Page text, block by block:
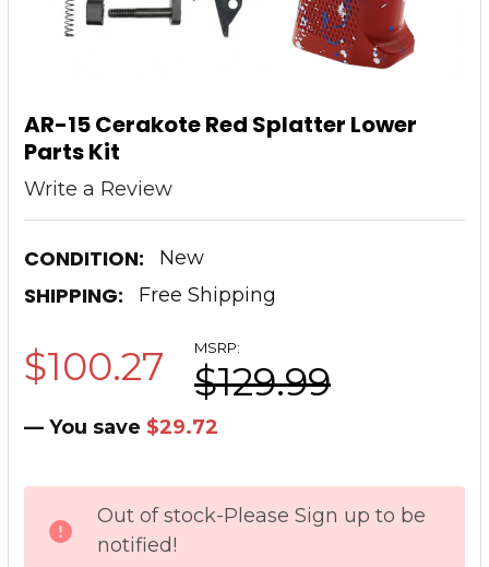
AR-15 Cerakote Red Splatter Lower
Parts Kit
Write a Review
CONDITION: New
SHIPPING: Free Shipping
MSRP:
$129.99
$100.27
— You save $29.72
STOCK:
Out of stock-Please Sign up to be
notified!